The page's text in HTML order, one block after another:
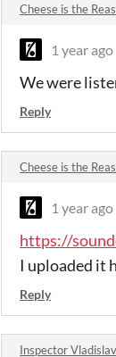
Cheese is the
1 year ago
We were
Reply
Cheese is the
1 year ago
https://
I uploaded it
Reply
Inspector